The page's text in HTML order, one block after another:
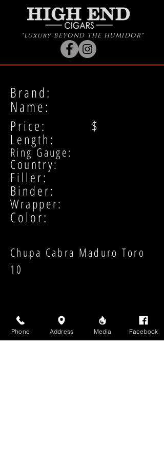
"luxury BEYOND THE HUMIDOR"
Brand:
Name:
Price: $
Length:
Ring Gauge:
Country:
Filler:
Binder:
Wrapper:
Color:
Chupa Cabra Maduro Toro
10
Phone Address Media Facebook